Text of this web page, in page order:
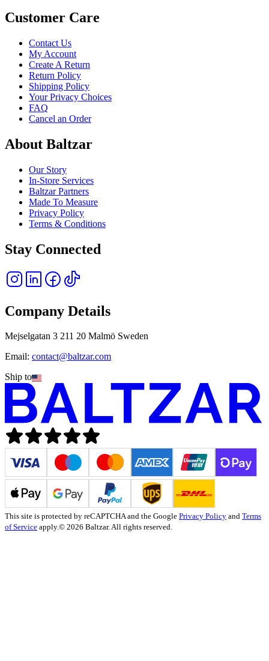
Customer Care
Contact Us
My Account
Create A Return
Return Policy
Shipping Policy
Your Privacy Choices
FAQ
Cancel an Order
About Baltzar
Our Story
In-Store Services
Baltzar Partners
Made To Measure
Privacy Policy
Terms & Conditions
Stay Connected
Company Details
Mejselgatan 3 211 20 Malmö Sweden
Email: contact@baltzar.com
Ship to
This site is protected by reCAPTCHA and the Google Privacy Policy and Terms
of Service apply.© 2026 Baltzar. All rights reserved.